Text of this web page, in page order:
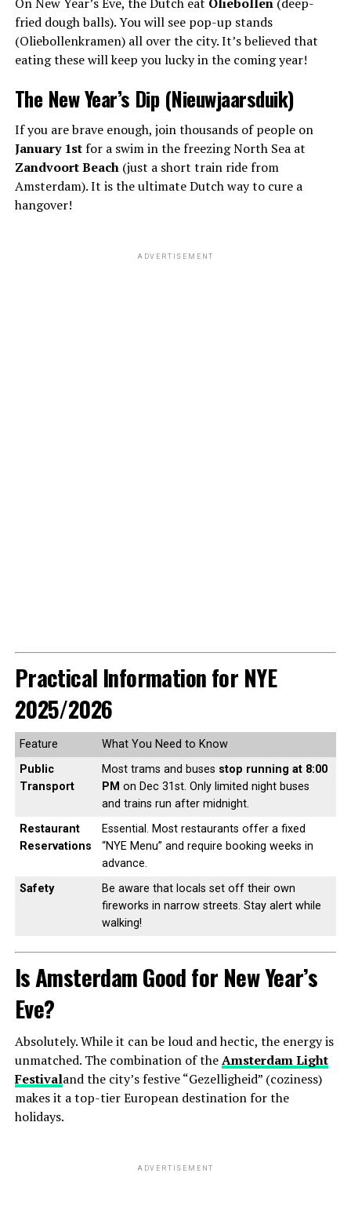
fried dough balls). You will see pop-up stands
(Oliebollenkramen) all over the city. It’s believed that
eating these will keep you lucky in the coming year!
The New Year’s Dip (Nieuwjaarsduik)
If you are brave enough, join thousands of people on
January 1stfor a swim in the freezing North Sea at
Zandvoort Beach(just a short train ride from
Amsterdam). It is the ultimate Dutch way to cure a
hangover!
ADVERTISEMENT
Practical Information for NYE
2025/2026
Feature
What You Need to Know
Public
Transport
Most trams and buses stop running at 8:00
PM on Dec 31st. Only limited night buses
and trains run after midnight.
Restaurant
Reservations
Essential. Most restaurants offer a fixed
“NYE Menu” and require booking weeks in
advance.
Safety
Be aware that locals set off their own
fireworks in narrow streets. Stay alert while
walking!
Is Amsterdam Good for New Year’s
Eve?
Absolutely. While it can be loud and hectic, the energy is
unmatched. The combination of theAmsterdam Light
Festivaland the city’s festive “Gezelligheid” (coziness)
makes it a top-tier European destination for the
holidays.
ADVERTISEMENT